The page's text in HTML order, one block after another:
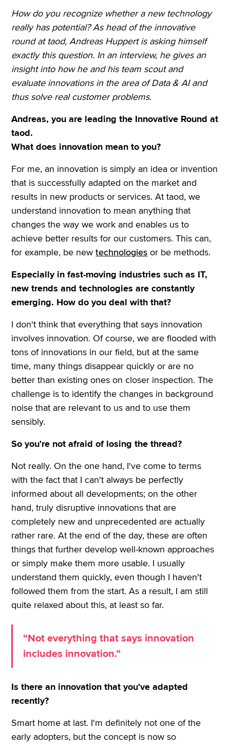
How do you recognize whether a new technology
really has potential? As head of the innovative
round at taod, Andreas Huppert is asking himself
exactly this question. In an interview, he gives an
insight into how he and his team scout and
evaluate innovations in the area of Data & AI and
thus solve real customer problems.
Andreas, you are leading the Innovative Round at
taod.
What does innovation mean to you?
For me, an innovation is simply an idea or invention
that is successfully adapted on the market and
results in new products or services. At taod, we
understand innovation to mean anything that
changes the way we work and enables us to
achieve better results for our customers. This can,
for example, be newtechnologies or be methods.
Especially in fast-moving industries such as IT,
new trends and technologies are constantly
emerging. How do you deal with that?
I don't think that everything that says innovation
involves innovation. Of course, we are flooded with
tons of innovations in our field, but at the same
time, many things disappear quickly or are no
better than existing ones on closer inspection. The
challenge is to identify the changes in background
noise that are relevant to us and to use them
sensibly.
So you're not afraid of losing the thread?
Not really. On the one hand, I've come to terms
with the fact that I can't always be perfectly
informed about all developments; on the other
hand, truly disruptive innovations that are
completely new and unprecedented are actually
rather rare. At the end of the day, these are often
things that further develop well-known approaches
or simply make them more usable. I usually
understand them quickly, even though I haven't
followed them from the start. As a result, I am still
quite relaxed about this, at least so far.
“Not everything that says innovation
includes innovation.”
Is there an innovation that you've adapted
recently?
Smart home at last. I'm definitely not one of the
early adopters, but the concept is now so